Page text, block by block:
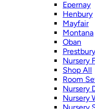
Epernay
Henbury
Mayfair
Montana
Oban
Prestbury
Nursery
Shop All
Room
Nursery
Nursery